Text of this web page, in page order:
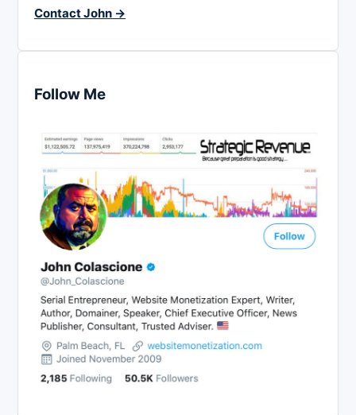
Contact John →
Follow Me